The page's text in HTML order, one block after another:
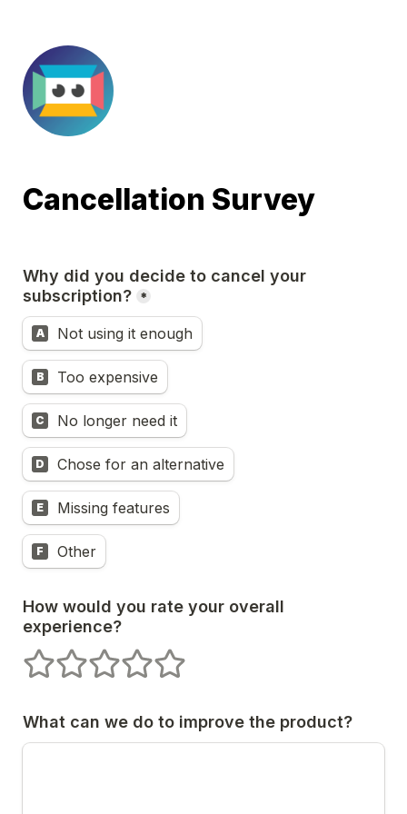
Cancellation Survey
Why did you decide to cancel your
subscription? *
A Not using it enough
B Too expensive
C No longer need it
D Chose for an alternative
E Missing features
F Other
How would you rate your overall
experience?
1 stars2 stars3 stars4 stars5 stars
What can we do to improve the product?